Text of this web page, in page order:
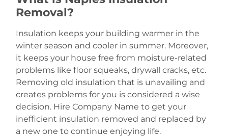
Removal?
Insulation keeps your building warmer in the
winter season and cooler in summer. Moreover,
it keeps your house free from moisture-related
problems like floor squeaks, drywall cracks, etc.
Removing old insulation that is unavailing and
creates problems for you is considered a wise
decision. Hire Company Name to get your
inefficient insulation removed and replaced by
a new one to continue enjoying life.